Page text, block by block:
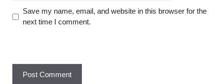
Save my name, email, and website in this browser for the
next time I comment.